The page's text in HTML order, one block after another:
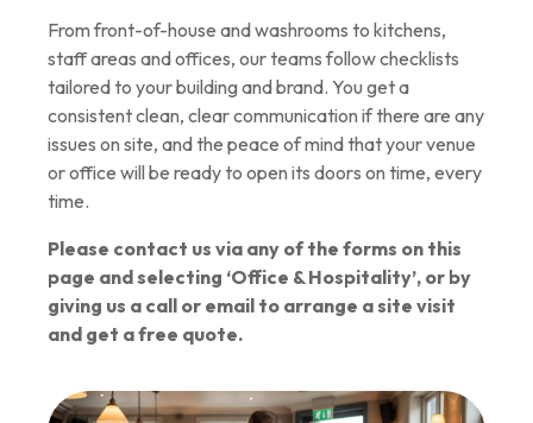
From front-of-house and washrooms to kitchens,
staff areas and offices, our teams follow checklists
tailored to your building and brand. You get a
consistent clean, clear communication if there are any
issues on site, and the peace of mind that your venue
or office will be ready to open its doors on time, every
time.
Please contact us via any of the forms on this
page and selecting ‘Office & Hospitality’, or by
giving us a call or email to arrange a site visit
and get a free quote.